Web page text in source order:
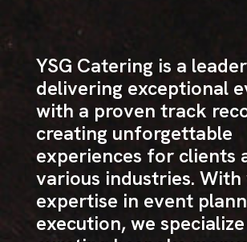
YSG Catering is a
delivering exceptional
with a proven track
creating unforgettable
experiences for clients
various industries.
expertise in event
execution, we